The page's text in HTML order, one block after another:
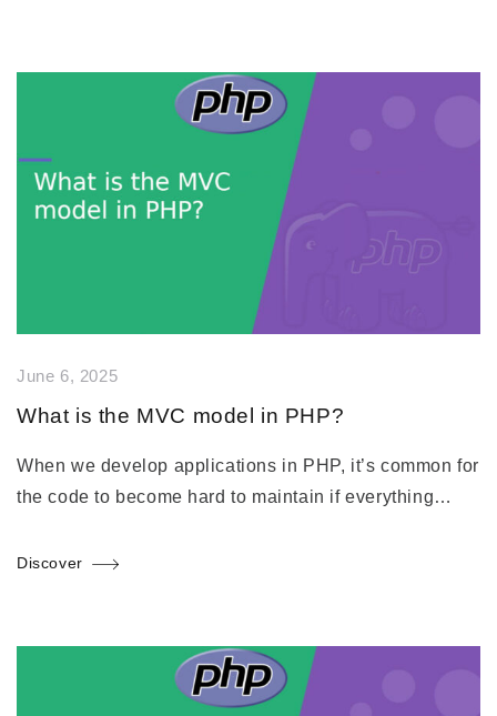
June 6, 2025
What is the MVC model in PHP?
When we develop applications in PHP, it’s common for
the code to become hard to maintain if everything…
Discover